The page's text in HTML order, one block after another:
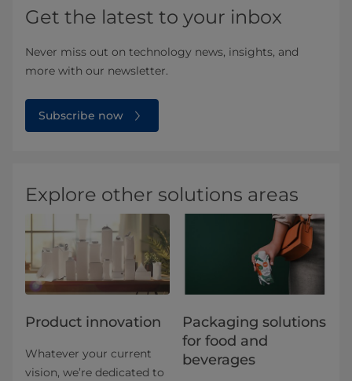
Get the latest to your inbox
Never miss out on technology news, insights, and
more with our newsletter.
Subscribe now
Explore other solutions areas
Product innovation
Whatever your current
vision, we’re dedicated to
​​​​​​​​​​​​​​​​​​​​​​​​​​​​​​​​​​​​​​​​​​​​​​​​​​​​​​​​​​​​​​​​​​​​​​​​​​​​​​​​​​​​​​​​​​​​​​​​​​​​​​​​​​​​​​​​​​​​​​​​​​​​​​​​​​​​​​​​​​​​​​​​​​​​​​​​​​​​​​​​​​​​​​​​​​​​​​​​​​​​​​​​​​​​​​​​​​​​​​​​​​​​​​​​​​​​​​​​​​​​​​​​​​​​​​​​​​​​​​​​​​​​​​​​​​​​​​​​​Packaging solutions
for food and
beverages